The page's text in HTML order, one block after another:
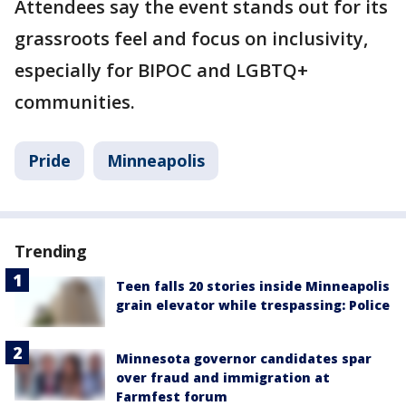
Attendees say the event stands out for its
grassroots feel and focus on inclusivity,
especially for BIPOC and LGBTQ+
communities.
Pride Minneapolis
Trending
Teen falls 20 stories inside Minneapolis
grain elevator while trespassing: Police
Minnesota governor candidates spar
over fraud and immigration at
Farmfest forum